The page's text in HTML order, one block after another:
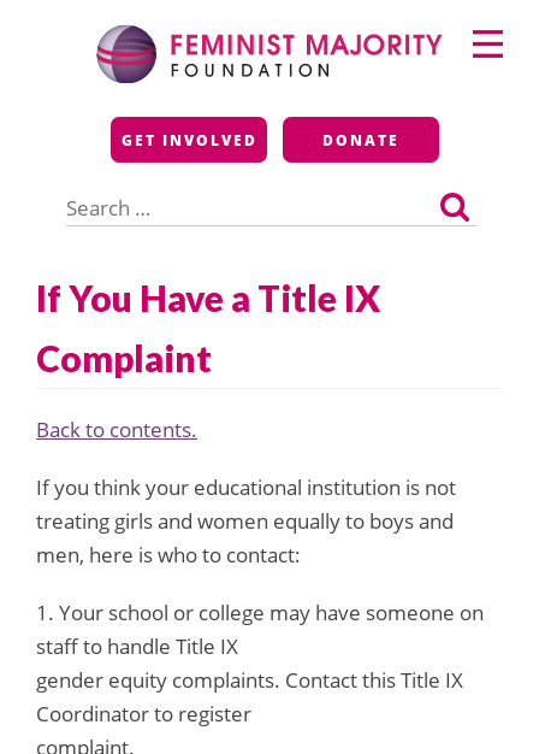
Feminist Majority
Foundation
GET INVOLVED DONATE
for:
Primary
Menu
If You Have a Title IX
Complaint
Back to contents.
If you think your educational institution is not
treating girls and women equally to boys and
men, here is who to contact:
1. Your school or college may have someone on
staff to handle Title IX
gender equity complaints. Contact this Title IX
Coordinator to register
complaint.